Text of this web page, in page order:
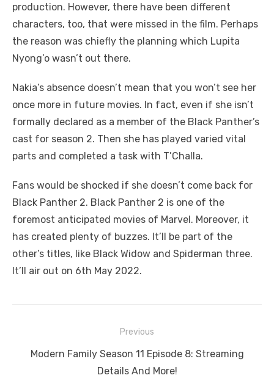
production. However, there have been different
characters, too, that were missed in the film. Perhaps
the reason was chiefly the planning which Lupita
Nyong’o wasn’t out there.
Nakia’s absence doesn’t mean that you won’t see her
once more in future movies. In fact, even if she isn’t
formally declared as a member of the Black Panther’s
cast for season 2. Then she has played varied vital
parts and completed a task with T’Challa.
Fans would be shocked if she doesn’t come back for
Black Panther 2. Black Panther 2 is one of the
foremost anticipated movies of Marvel. Moreover, it
has created plenty of buzzes. It’ll be part of the
other’s titles, like Black Widow and Spiderman three.
It’ll air out on 6th May 2022.
navigation
Previous
Previous
Modern Family Season 11 Episode 8: Streaming
Details And More!